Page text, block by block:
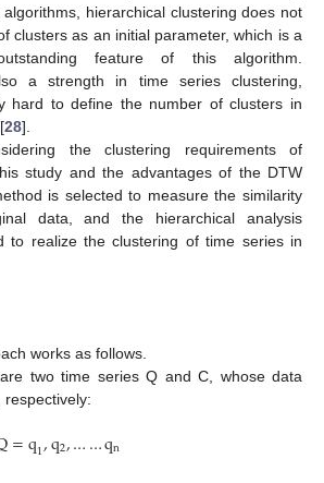
hierarchical clustering does not
clusters as an initial parameter, which is a
feature of this algorithm.
a strength in time series clustering,
hard to define the number of clusters in
28].
the clustering requirements of
study and the advantages of the DTW
is selected to measure the similarity
data, and the hierarchical analysis
to realize the clustering of time series in
works as follows.
two time series Q and C, whose data
respectively:
=q1,q2,……qn